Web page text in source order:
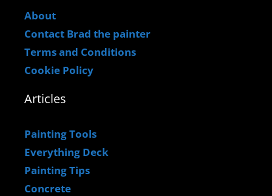
About
Contact Brad the painter
Terms and Conditions
Cookie Policy
Articles
Painting Tools
Everything Deck
Painting Tips
Concrete